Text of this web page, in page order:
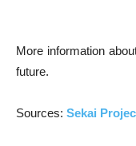
More information
future.
Sources: Sekai